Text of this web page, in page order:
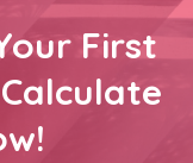
First